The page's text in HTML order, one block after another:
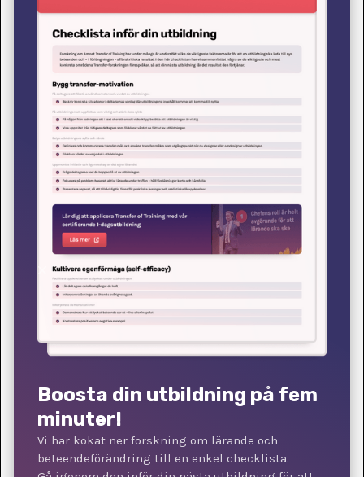
Boosta din utbildning på fem
minuter!
Vi har kokat ner forskning om lärande och
beteendeförändring till en enkel checklista.